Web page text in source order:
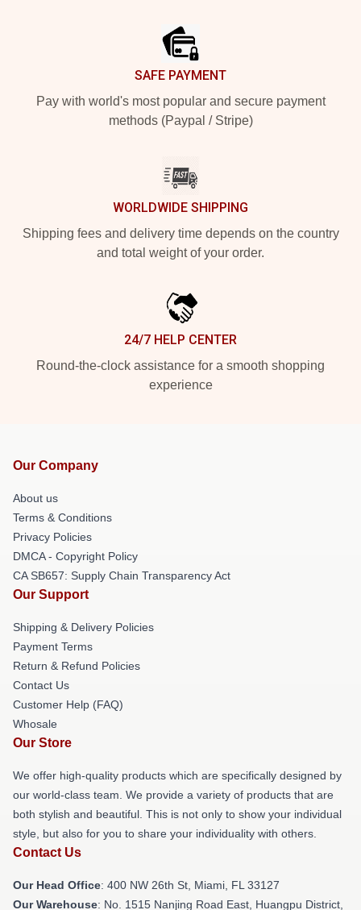
SAFE PAYMENT
Pay with world's most popular and secure payment
methods (Paypal / Stripe)
WORLDWIDE SHIPPING
Shipping fees and delivery time depends on the country
and total weight of your order.
24/7 HELP CENTER
Round-the-clock assistance for a smooth shopping
experience
Our Company
About us
Terms & Conditions
Privacy Policies
DMCA - Copyright Policy
CA SB657: Supply Chain Transparency Act
Our Support
Shipping & Delivery Policies
Payment Terms
Return & Refund Policies
Contact Us
Customer Help (FAQ)
Whosale
Our Store
We offer high-quality products which are specifically designed by
our world-class team. We provide a variety of products that are
both stylish and beautiful. This is not only to show your individual
style, but also for you to share your individuality with others.
Contact Us
Our Head Office: 400 NW 26th St, Miami, FL 33127
Our Warehouse: No. 1515 Nanjing Road East, Huangpu District,